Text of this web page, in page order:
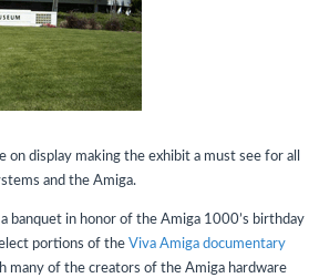
on display making the exhibit a must see for all
and the Amiga.
banquet in honor of the Amiga 1000’s birthday
portions of the Viva Amiga documentary
many of the creators of the Amiga hardware